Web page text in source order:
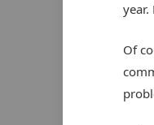
Of